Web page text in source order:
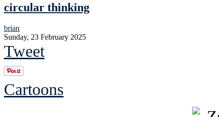
circular thinking
brian
Sunday, 23 February 2025
Tweet
Cartoons